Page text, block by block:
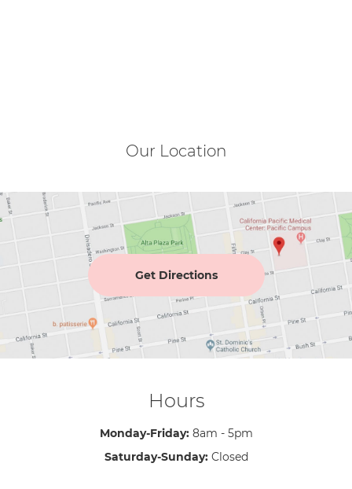
Our Location
Get Directions
Hours
Monday-Friday: 8am - 5pm
Saturday-Sunday: Closed